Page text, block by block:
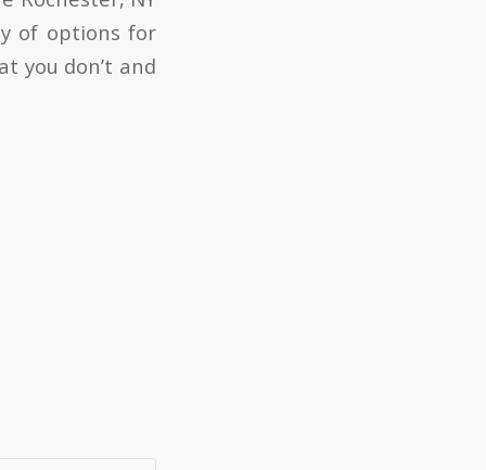
of options for
you don’t and